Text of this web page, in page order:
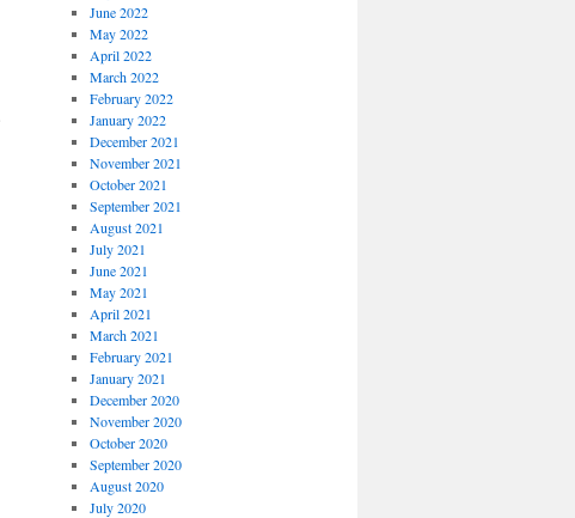
June 2022
May 2022
April 2022
March 2022
February 2022
January 2022
December 2021
November 2021
October 2021
September 2021
August 2021
July 2021
June 2021
May 2021
April 2021
March 2021
February 2021
January 2021
December 2020
November 2020
October 2020
September 2020
August 2020
July 2020